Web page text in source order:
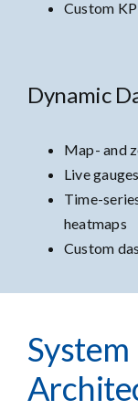
Custom
Dynamic
Map- and
Live
Time-
heatmaps
Custom